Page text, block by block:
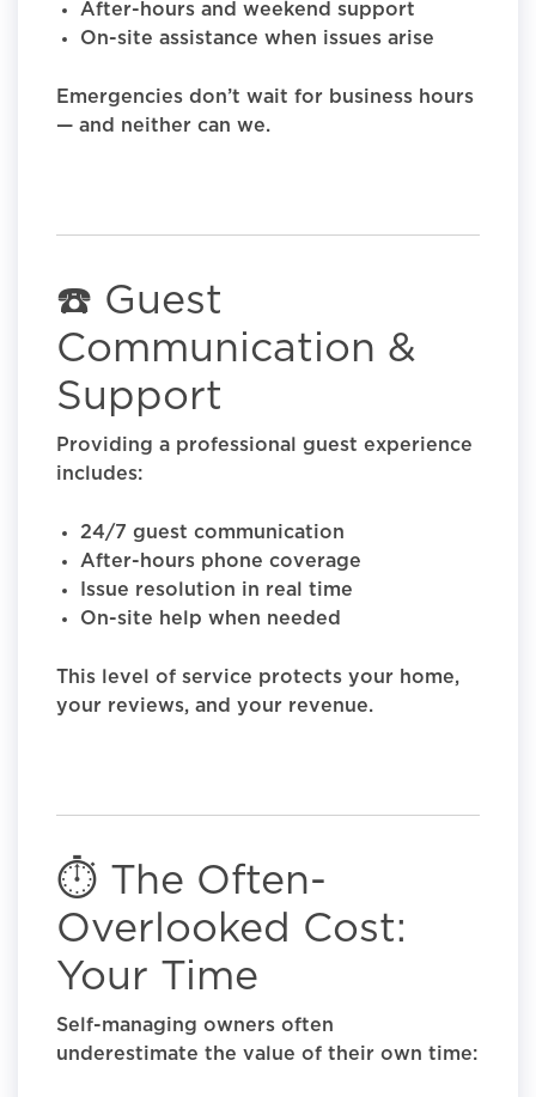
After-hours and weekend support
On-site assistance when issues arise
Emergencies don’t wait for business hours
— and neither can we.
☎️ Guest
Communication &
Support
Providing a professional guest experience
includes:
24/7 guest communication
After-hours phone coverage
Issue resolution in real time
On-site help when needed
This level of service protects your home,
your reviews, and your revenue.
⏱️ The Often-
Overlooked Cost:
Your Time
Self-managing owners often
underestimate the value of their own time: